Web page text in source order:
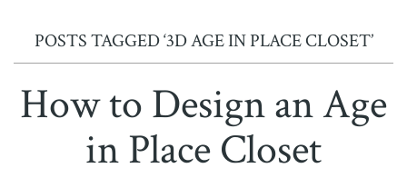
POSTS TAGGED ‘3D AGE IN PLACE CLOSET’
How to Design an Age
in Place Closet